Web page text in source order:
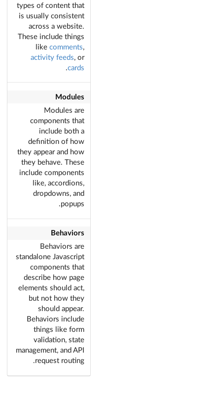
types of content that
is usually consistent
across a website.
These include things
likecomments,
activity feeds, or
cards
.
Modules
Modules are
components that
include both a
definition of how
they appear and how
they behave. These
include components
like, accordions,
dropdowns, and
popups.
Behaviors
Behaviors are
standalone Javascript
components that
describe how page
elements should act,
but not how they
should appear.
Behaviors include
things like form
validation, state
management, and API
request routing.